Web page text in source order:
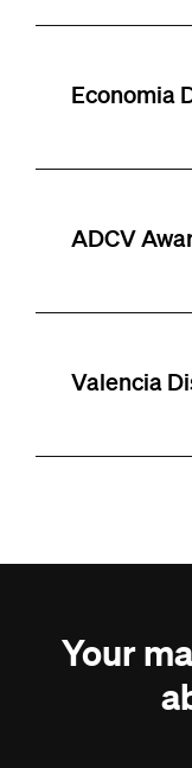
Economia
ADCV
Valencia
Your